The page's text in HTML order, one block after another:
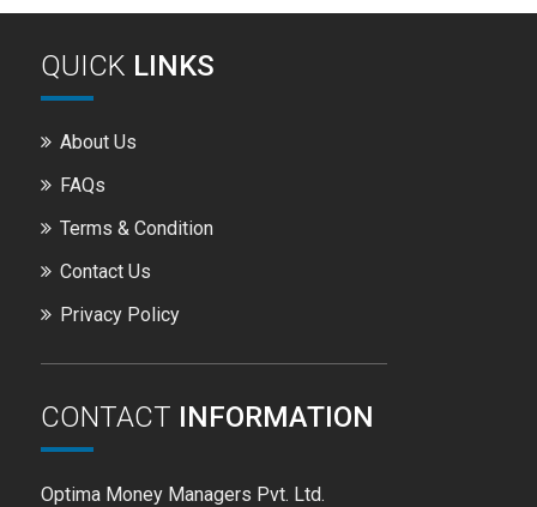
QUICK LINKS
About Us
FAQs
Terms & Condition
Contact Us
Privacy Policy
CONTACT INFORMATION
Optima Money Managers Pvt. Ltd.